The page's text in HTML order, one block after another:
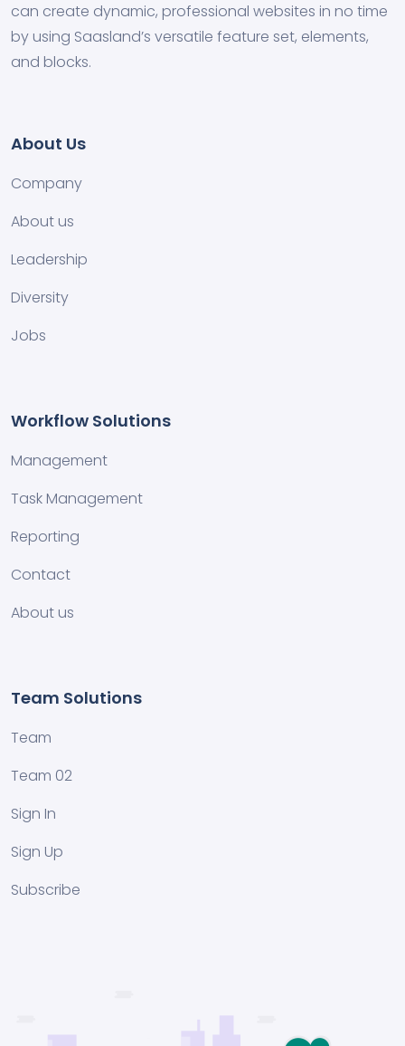
can create dynamic, professional websites in no time
by using Saasland’s versatile feature set, elements,
and blocks.
About Us
Company
About us
Leadership
Diversity
Jobs
Workflow Solutions
Management
Task Management
Reporting
Contact
About us
Team Solutions
Team
Team 02
Sign In
Sign Up
Subscribe